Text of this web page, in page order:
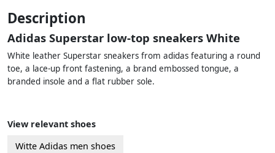
Description
Adidas Superstar low-top sneakers White
White leather Superstar sneakers from adidas featuring a round
toe, a lace-up front fastening, a brand embossed tongue, a
branded insole and a flat rubber sole.
View relevant shoes
Witte Adidas men shoes